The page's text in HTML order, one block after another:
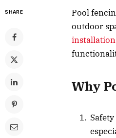
SHARE
Pool
outdoor
Why